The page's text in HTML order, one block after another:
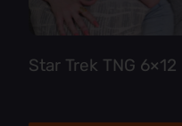
Star Trek TNG